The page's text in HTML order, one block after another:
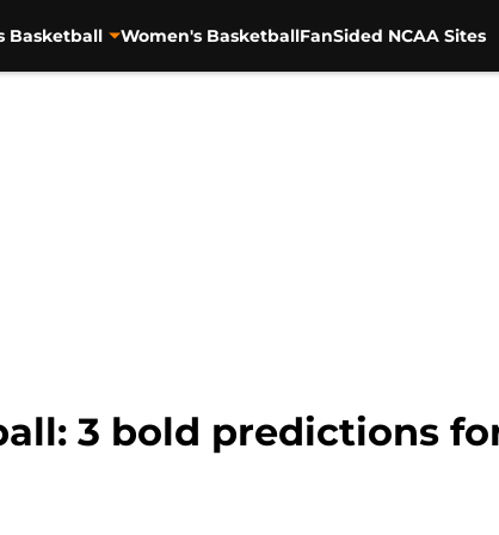
Basketball Women's BasketballFanSided NCAA Sites
3 bold predictions